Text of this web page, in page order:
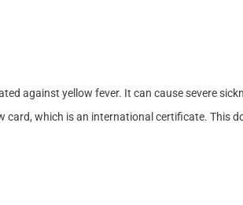
against yellow fever. It can cause severe
which is an international certificate. This